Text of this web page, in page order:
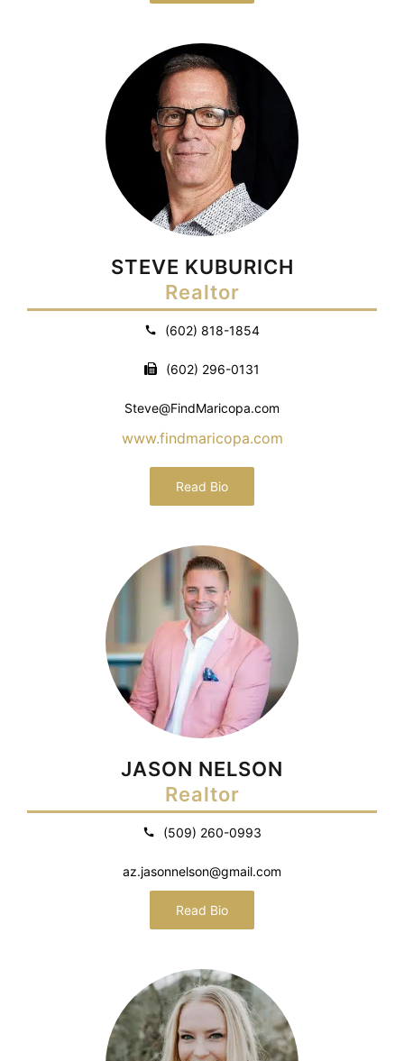
STEVE KUBURICH
Realtor
(602) 818-1854
(602) 296-0131
Steve@FindMaricopa.com
www.findmaricopa.com
Read Bio
JASON NELSON
Realtor
(509) 260-0993
az.jasonnelson@gmail.com
Read Bio